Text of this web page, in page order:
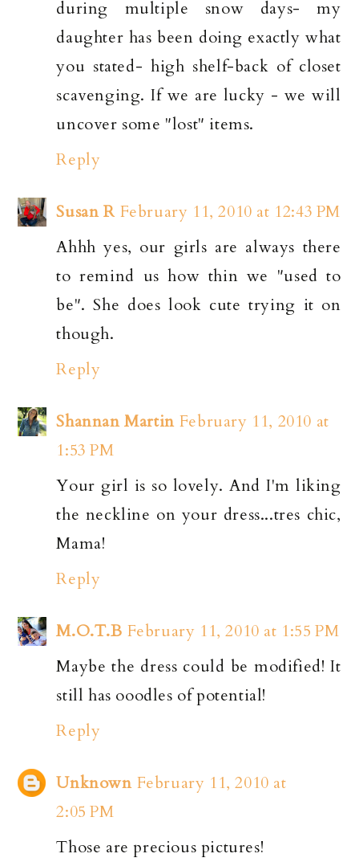
during multiple snow days- my
daughter has been doing exactly what
you stated- high shelf-back of closet
scavenging. If we are lucky - we will
uncover some "lost" items.
Reply
Susan R February 11, 2010 at 12:43 PM
Ahhh yes, our girls are always there
to remind us how thin we "used to
be". She does look cute trying it on
though.
Reply
Shannan Martin February 11, 2010 at
1:53 PM
Your girl is so lovely. And I'm liking
the neckline on your dress...tres chic,
Mama!
Reply
M.O.T.B February 11, 2010 at 1:55 PM
Maybe the dress could be modified! It
still has ooodles of potential!
Reply
Unknown February 11, 2010 at
2:05 PM
Those are precious pictures!